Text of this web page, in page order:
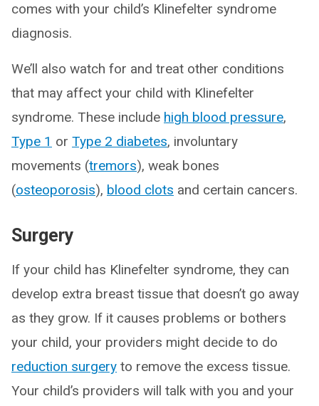
comes with your child’s Klinefelter syndrome
diagnosis.
We’ll also watch for and treat other conditions
that may affect your child with Klinefelter
syndrome. These include high blood pressure,
Type 1 or Type 2 diabetes, involuntary
movements (tremors), weak bones
(osteoporosis), blood clots and certain cancers.
Surgery
If your child has Klinefelter syndrome, they can
develop extra breast tissue that doesn’t go away
as they grow. If it causes problems or bothers
your child, your providers might decide to do
reduction surgery to remove the excess tissue.
Your child’s providers will talk with you and your